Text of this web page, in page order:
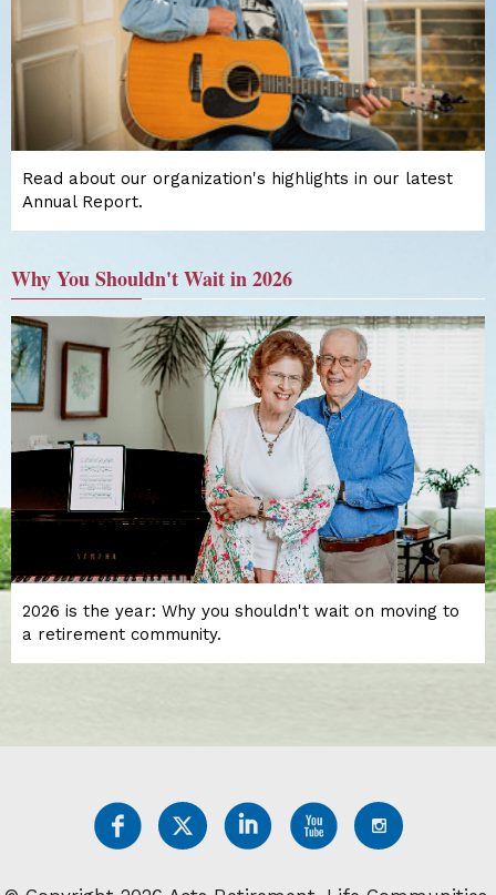
Read about our organization's highlights in our latest
Annual Report.
Why You Shouldn't Wait in 2026
2026 is the year: Why you shouldn't wait on moving to
a retirement community.